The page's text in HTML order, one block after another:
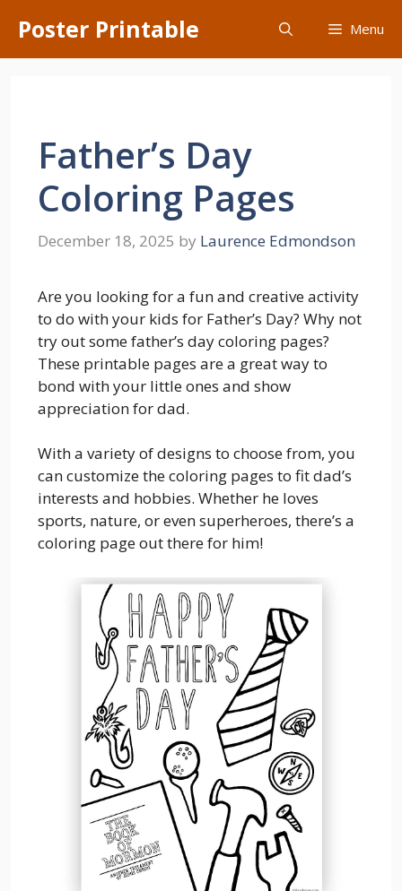
content
Poster Printable Menu
Father’s Day
Coloring Pages
December 18, 2025 by Laurence Edmondson
Are you looking for a fun and creative activity
to do with your kids for Father’s Day? Why not
try out some father’s day coloring pages?
These printable pages are a great way to
bond with your little ones and show
appreciation for dad.
With a variety of designs to choose from, you
can customize the coloring pages to fit dad’s
interests and hobbies. Whether he loves
sports, nature, or even superheroes, there’s a
coloring page out there for him!